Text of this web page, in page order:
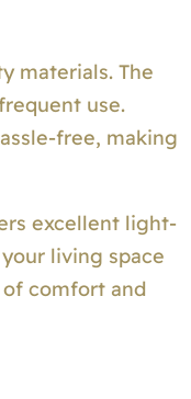
materials. The
use.
free, making
excellent light-
living space
comfort and